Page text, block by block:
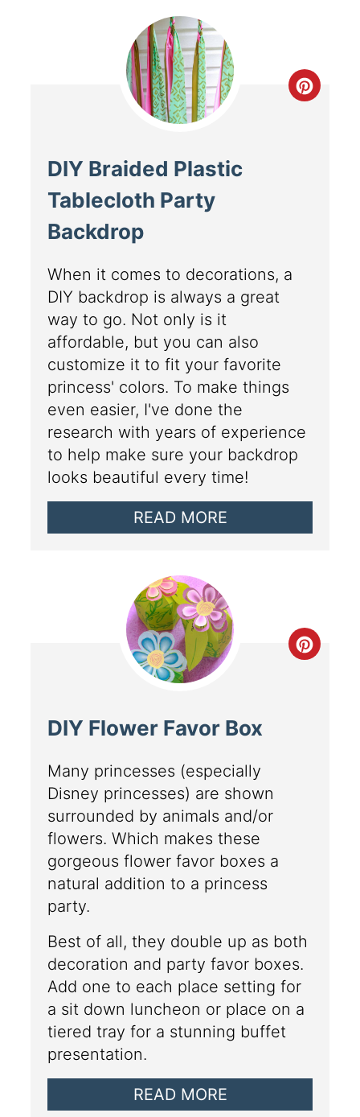
DIY Braided Plastic
Tablecloth Party
Backdrop
When it comes to decorations, a
DIY backdrop is always a great
way to go. Not only is it
affordable, but you can also
customize it to fit your favorite
princess' colors. To make things
even easier, I've done the
research with years of experience
to help make sure your backdrop
looks beautiful every time!
READ MORE
DIY Flower Favor Box
Many princesses (especially
Disney princesses) are shown
surrounded by animals and/or
flowers. Which makes these
gorgeous flower favor boxes a
natural addition to a princess
party.
Best of all, they double up as both
decoration and party favor boxes.
Add one to each place setting for
a sit down luncheon or place on a
tiered tray for a stunning buffet
presentation.
READ MORE